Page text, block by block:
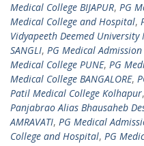
Medical College BIJAPUR, PG
Medical College and Hospital,
Vidyapeeth Deemed
SANGLI, PG Medical
Medical College PUNE, PG
Medical College BANGALORE,
Patil Medical College Kolhapur,
Panjabrao Alias Bhausaheb
AMRAVATI, PG Medical
College and Hospital, PG